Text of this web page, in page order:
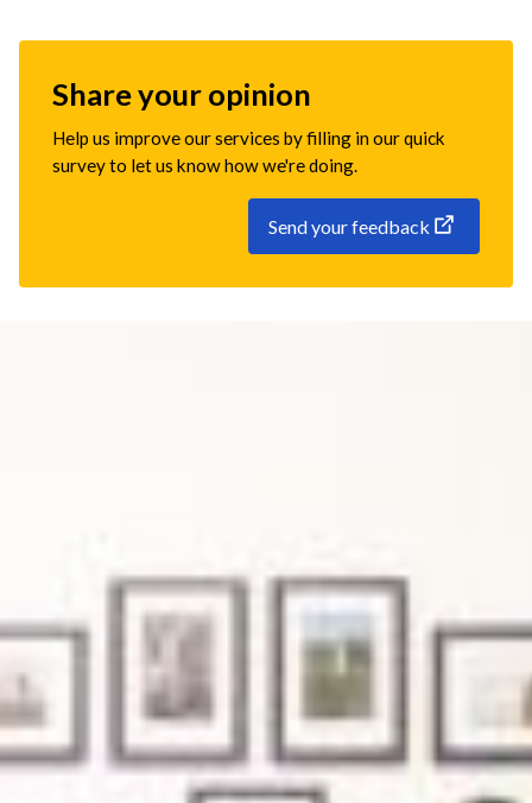
Share your opinion
Help us improve our services by filling in our quick
survey to let us know how we're doing.
Send your feedback